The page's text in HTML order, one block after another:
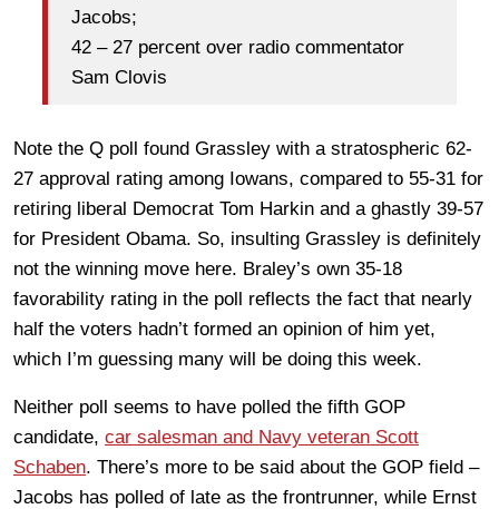
Jacobs;
42 – 27 percent over radio commentator
Sam Clovis
Note the Q poll found Grassley with a stratospheric 62-
27 approval rating among Iowans, compared to 55-31 for
retiring liberal Democrat Tom Harkin and a ghastly 39-57
for President Obama. So, insulting Grassley is definitely
not the winning move here. Braley’s own 35-18
favorability rating in the poll reflects the fact that nearly
half the voters hadn’t formed an opinion of him yet,
which I’m guessing many will be doing this week.
Neither poll seems to have polled the fifth GOP
candidate, car salesman and Navy veteran Scott
Schaben. There’s more to be said about the GOP field –
Jacobs has polled of late as the frontrunner, while Ernst